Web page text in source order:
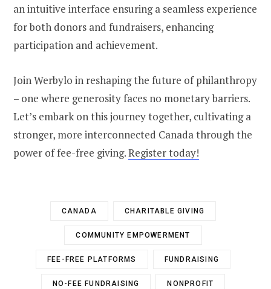
an intuitive interface ensuring a seamless experience
for both donors and fundraisers, enhancing
participation and achievement.
Join Werbylo in reshaping the future of philanthropy
– one where generosity faces no monetary barriers.
Let’s embark on this journey together, cultivating a
stronger, more interconnected Canada through the
power of fee-free giving.Register today!
CANADA CHARITABLE GIVING
COMMUNITY EMPOWERMENT
FEE-FREE PLATFORMS FUNDRAISING
NO-FEE FUNDRAISING NONPROFIT